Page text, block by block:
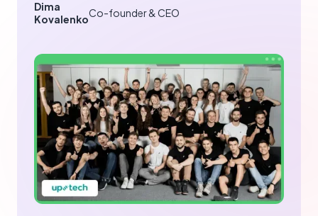
Dima
Kovalenko
Co-founder & CEO